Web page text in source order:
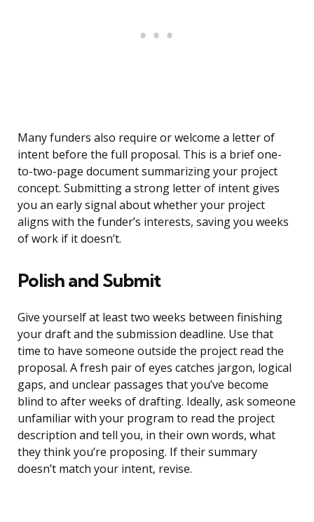
Many funders also require or welcome a letter of
intent before the full proposal. This is a brief one-
to-two-page document summarizing your project
concept. Submitting a strong letter of intent gives
you an early signal about whether your project
aligns with the funder’s interests, saving you weeks
of work if it doesn’t.
Polish and Submit
Give yourself at least two weeks between finishing
your draft and the submission deadline. Use that
time to have someone outside the project read the
proposal. A fresh pair of eyes catches jargon, logical
gaps, and unclear passages that you’ve become
blind to after weeks of drafting. Ideally, ask someone
unfamiliar with your program to read the project
description and tell you, in their own words, what
they think you’re proposing. If their summary
doesn’t match your intent, revise.